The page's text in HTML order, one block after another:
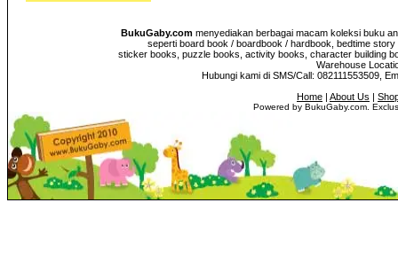
BukuGaby.commenyediakan berbagai macam koleksi buku
seperti board book / boardbook / hardbook, bedtime
sticker books, puzzle books, activity books, character building
Warehouse
Hubungi kami di SMS/Call: 082111553509,
Home | About Us |
Powered by BukuGaby.com.